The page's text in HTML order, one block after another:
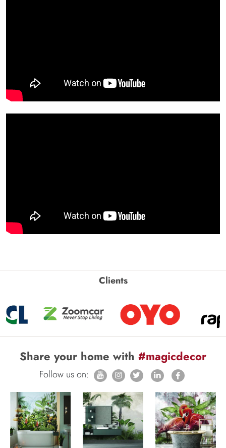
Clients
Share your home with #magicdecor
Follow us on: